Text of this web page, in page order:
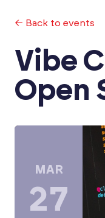
← Back to events
Vibe
Open
MAR
27